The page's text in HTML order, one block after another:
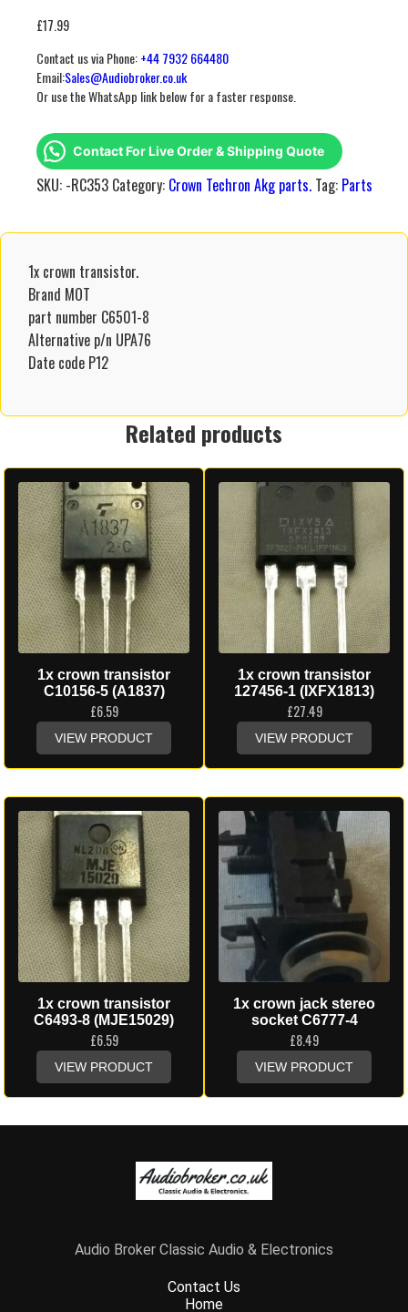
£17.99
Contact us via Phone:+44 7932 664480
Email:Sales@Audiobroker.co.uk
Or use the WhatsApp link below for a faster response.
Contact For Live Order & Shipping Quote
SKU: -RC353 Category: Crown Techron Akg parts. Tag: Parts
1x crown transistor.
Brand MOT
part number C6501-8
Alternative p/n UPA76
Date code P12
Related products
1x crown transistor
C10156-5 (A1837)
£6.59
VIEW PRODUCT
1x crown transistor
127456-1 (IXFX1813)
£27.49
VIEW PRODUCT
1x crown transistor
C6493-8 (MJE15029)
£6.59
VIEW PRODUCT
1x crown jack stereo
socket C6777-4
£8.49
VIEW PRODUCT
Audio Broker Classic Audio & Electronics
Contact Us
Home